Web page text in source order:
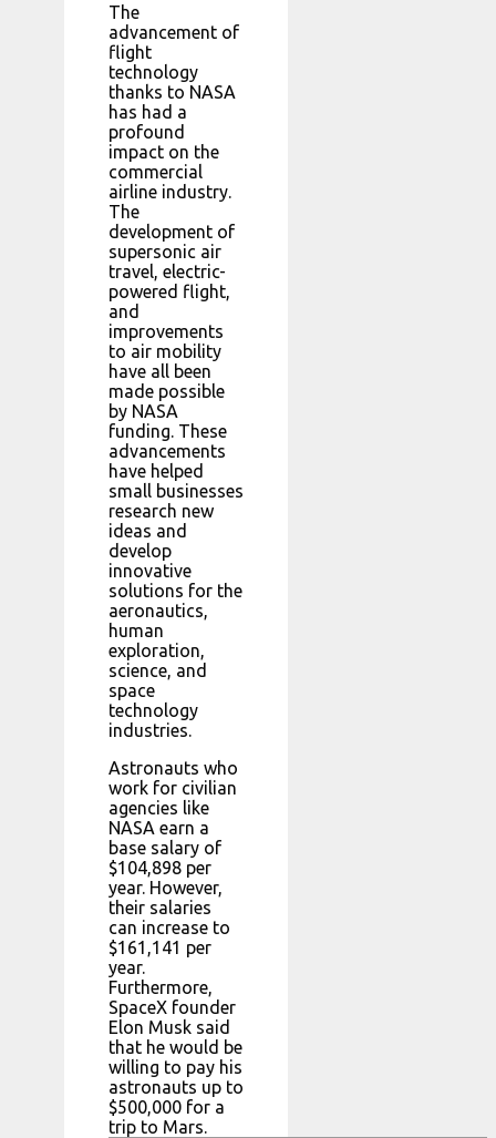
The
advancement of
flight
technology
thanks to NASA
has had a
profound
impact on the
commercial
airline industry.
The
development of
supersonic air
travel, electric-
powered flight,
and
improvements
to air mobility
have all been
made possible
by NASA
funding. These
advancements
have helped
small businesses
research new
ideas and
develop
innovative
solutions for the
aeronautics,
human
exploration,
science, and
space
technology
industries.
Astronauts who
work for civilian
agencies like
NASA earn a
base salary of
$104,898 per
year. However,
their salaries
can increase to
$161,141 per
year.
Furthermore,
SpaceX founder
Elon Musk said
that he would be
willing to pay his
astronauts up to
$500,000 for a
trip to Mars.